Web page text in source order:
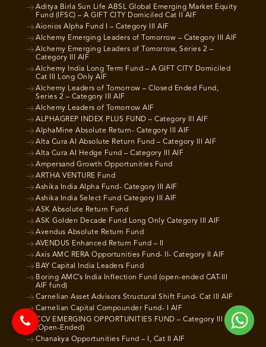
Aditya Birla Sun Life ABSL Global Emerging Market Equity
Fund (IFSC) – A GIFT CITY Domiciled Cat II AIF
Aionios Alpha Fund I – Category III AIF
Alchemy Emerging Leaders of Tomorrow – Category III AIF
Alchemy Emerging Leaders of Tomorrow, Series 2 –
Category III AIF
Alchemy India Long Term Fund – A GIFT CITY Domiciled
Cat III Long Only AIF
Alchemy Leaders of Tomorrow – Closed Ended Fund,
Series 2 – Category III AIF
Alchemy Leaders of Tomorrow AIF
ALPHAGREP INDEX PLUS FUND – Category III AIF
AlphaMine Absolute Return- Category III AIF
Alta Cura AI Absolute Return Fund – Category III AIF
Alta Cura AI Hedge Fund – Category III AIF
Ampersand Growth Opportunities Fund
ARTHA VENTURE Fund
Ashika India Alpha Fund- Category III AIF
Ashika India Select Fund Category III AIF
ASK Absolute Return Fund
ASK Golden Decade Fund Long Only Category III AIF
Avendus Absolute Return Fund
AVENDUS Enhanced Return Fund – II
Axis AMC RERA Opportunities Fund- II- Category II AIF
BAY Capital India Leaders Fund
Boring AMC’s India Inflection Fund (open-ended CAT-III
AIF fund)
Carnelian Asset Advisors Structural Shift Fund- Cat III AIF
Carnelian Capital Compounder Fund- I AIF
CCV EMERGING OPPORTUNITIES FUND – Category III AIF
(Open-Ended)
Chanakya Opportunities Fund – I, Cat II AIF